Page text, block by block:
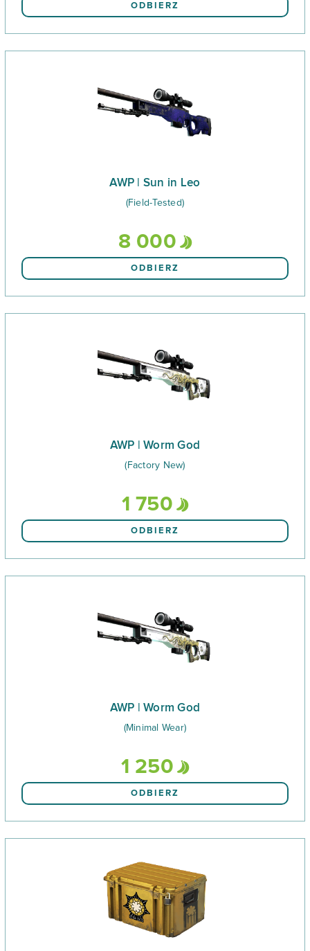
ODBIERZ
AWP | Sun in Leo
(Field-Tested)
8 000
ODBIERZ
AWP | Worm God
(Factory New)
1 750
ODBIERZ
AWP | Worm God
(Minimal Wear)
1 250
ODBIERZ